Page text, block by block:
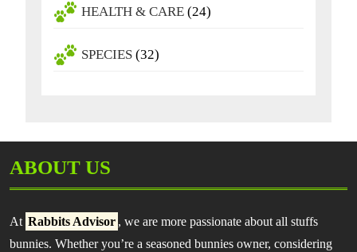
HEALTH & CARE (24)
SPECIES (32)
ABOUT US
At Rabbits Advisor , we are more passionate about all stuffs
bunnies. Whether you’re a seasoned bunnies owner, considering